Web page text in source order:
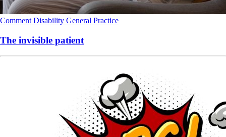
Comment Disability General Practice
The invisible patient